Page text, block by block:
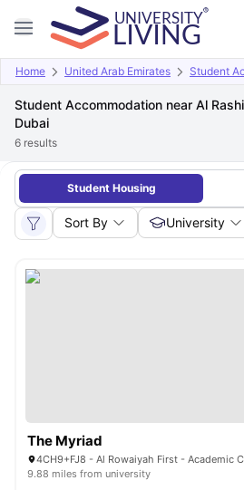
Home United Arab Emirates Student
Student Accommodation near Al
Dubai
6 results
Student Housing
Sort By University
The Myriad
9.88 miles from university